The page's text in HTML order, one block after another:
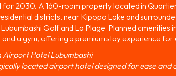
for 2030. A 160-room property located in
districts, near Kipopo Lake and
Golf and La Plage. Planned amenities
a gym, offering a premium stay experience
Airport Hotel Lubumbashi
located airport hotel designed for ease and